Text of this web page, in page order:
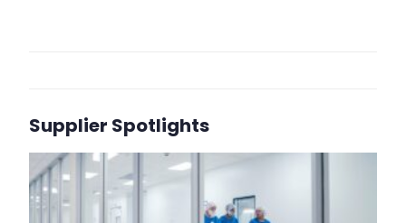
Supplier Spotlights